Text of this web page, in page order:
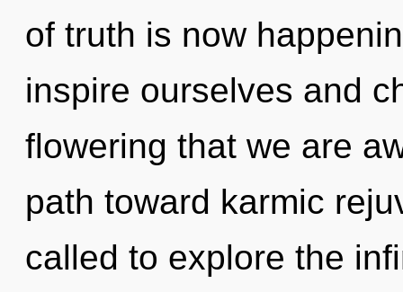
of truth is now
inspire ourselves and
flowering that we are
path toward karmic
called to explore the